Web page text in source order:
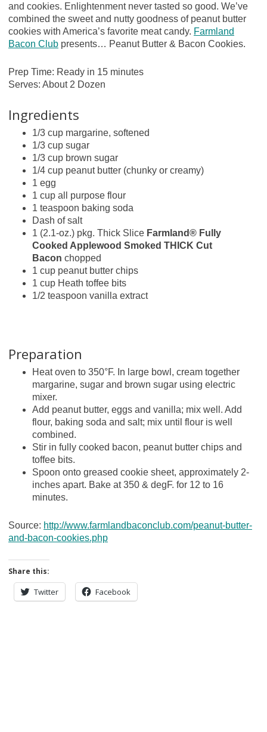
and cookies. Enlightenment never tasted so good. We’ve
combined the sweet and nutty goodness of peanut butter
cookies with America’s favorite meat candy. Farmland
Bacon Clubpresents… Peanut Butter & Bacon Cookies.
Prep Time: Ready in 15 minutes
Serves: About 2 Dozen
Ingredients
1/3 cup margarine, softened
1/3 cup sugar
1/3 cup brown sugar
1/4 cup peanut butter (chunky or creamy)
1 egg
1 cup all purpose flour
1 teaspoon baking soda
Dash of salt
1 (2.1-oz.) pkg. Thick Slice Farmland® Fully
Cooked Applewood Smoked THICK Cut
Bacon chopped
1 cup peanut butter chips
1 cup Heath toffee bits
1/2 teaspoon vanilla extract
Preparation
Heat oven to 350°F. In large bowl, cream together
margarine, sugar and brown sugar using electric
mixer.
Add peanut butter, eggs and vanilla; mix well. Add
flour, baking soda and salt; mix until flour is well
combined.
Stir in fully cooked bacon, peanut butter chips and
toffee bits.
Spoon onto greased cookie sheet, approximately 2-
inches apart. Bake at 350 & degF. for 12 to 16
minutes.
Source: http://www.farmlandbaconclub.com/peanut-butter-
and-bacon-cookies.php
Share this:
Twitter Facebook